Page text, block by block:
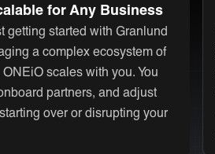
for Any Business
getting started with Granlund
a complex ecosystem of
scales with you. You
partners, and adjust
over or disrupting your